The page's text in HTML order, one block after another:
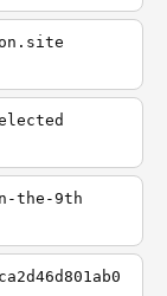
the-9th